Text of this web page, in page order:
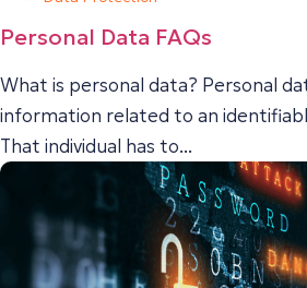
Personal Data FAQs
What is personal data? Personal
information related to an
That individual has to...